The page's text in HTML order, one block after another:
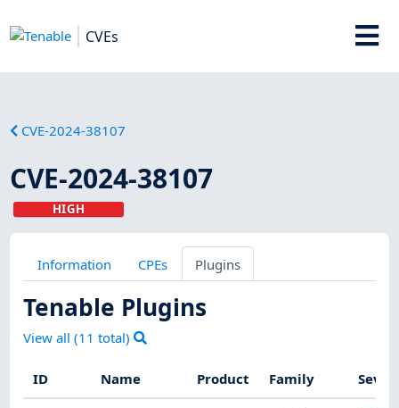
CVEs
CVE-2024-38107
CVE-2024-38107
HIGH
Information CPEs Plugins
Tenable Plugins
View all (11 total)
ID Name Product Family